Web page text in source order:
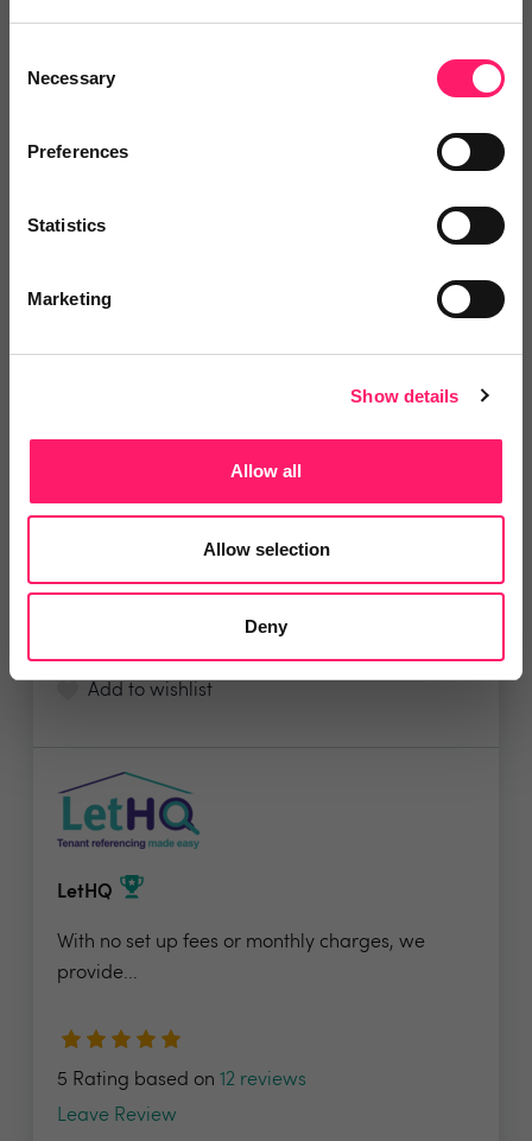
Selection
Necessary
Preferences
Statistics
Marketing
Show details
Allow all
Allow selection
Deny
A Customer Rewards platform that helps give
Leave Review
GOTO Group offers a nationwide network of
services to...
Add to wishlist
LetHQ
With no set up fees or monthly charges, we
provide...
5 Rating based on 12 reviews
Leave Review